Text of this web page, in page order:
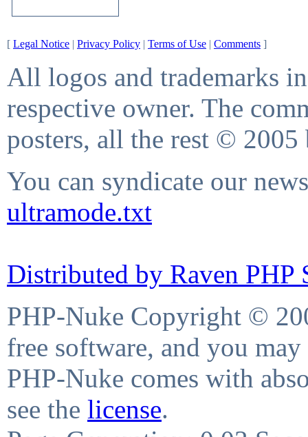
[ Legal Notice | Privacy Policy | Terms of Use | Comments ]
All logos and trademarks
respective owner. The
posters, all the rest © 2005
You can syndicate our
ultramode.txt
Distributed by Raven PHP
PHP-Nuke Copyright ©
free software, and you
PHP-Nuke comes with
see the license.